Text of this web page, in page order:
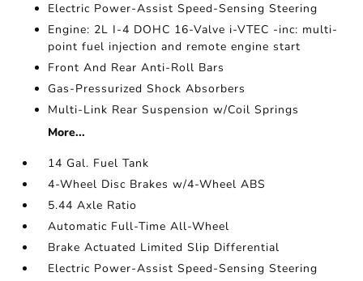
Electric Power-Assist Speed-Sensing Steering
Engine: 2L I-4 DOHC 16-Valve i-VTEC -inc: multi-
point fuel injection and remote engine start
Front And Rear Anti-Roll Bars
Gas-Pressurized Shock Absorbers
Multi-Link Rear Suspension w/Coil Springs
More...
14 Gal. Fuel Tank
4-Wheel Disc Brakes w/4-Wheel ABS
5.44 Axle Ratio
Automatic Full-Time All-Wheel
Brake Actuated Limited Slip Differential
Electric Power-Assist Speed-Sensing Steering